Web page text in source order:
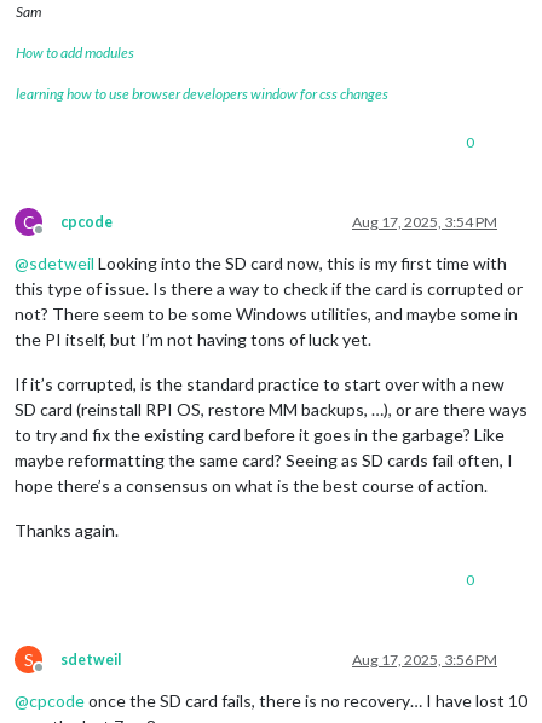
Sam
How to add modules
learning how to use browser developers window for css changes
0
C
Offline
cpcode Aug 17, 2025, 3:54 PM
@sdetweil Looking into the SD card now, this is my first time with
this type of issue. Is there a way to check if the card is corrupted or
not? There seem to be some Windows utilities, and maybe some in
the PI itself, but I’m not having tons of luck yet.
If it’s corrupted, is the standard practice to start over with a new
SD card (reinstall RPI OS, restore MM backups, …), or are there ways
to try and fix the existing card before it goes in the garbage? Like
maybe reformatting the same card? Seeing as SD cards fail often, I
hope there’s a consensus on what is the best course of action.
Thanks again.
0
S
Offline
sdetweil Aug 17, 2025, 3:56 PM
@cpcodeonce the SD card fails, there is no recovery… I have lost 10